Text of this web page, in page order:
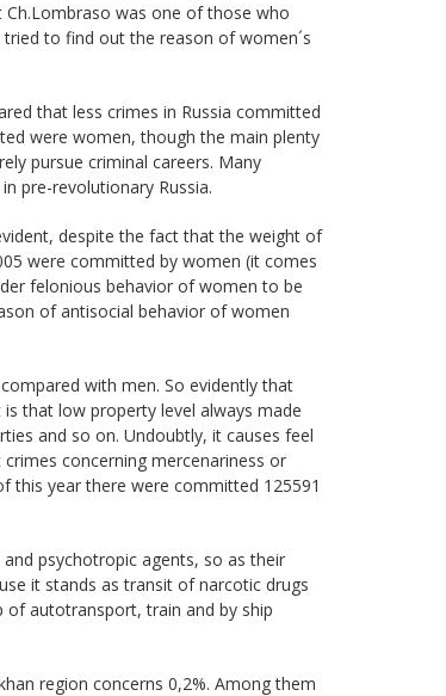
was one of those who
to find out the reason of women´s
that less crimes in Russia committed
were women, though the main plenty
pursue criminal careers. Many
pre-revolutionary Russia.
despite the fact that the weight of
were committed by women (it comes
felonious behavior of women to be
of antisocial behavior of women
with men. So evidently that
that low property level always made
and so on. Undoubtly, it causes feel
concerning mercenariness or
year there were committed 125591
psychotropic agents, so as their
it stands as transit of narcotic drugs
autotransport, train and by ship
region concerns 0,2%. Among them